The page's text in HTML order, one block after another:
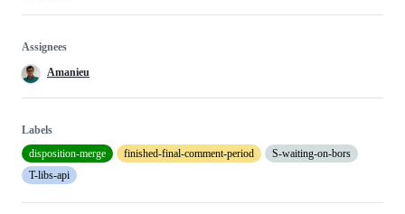
Assignees
Amanieu
Labels
disposition-merge
finished-final-comment-period
S-waiting-on-bors
T-libs-api